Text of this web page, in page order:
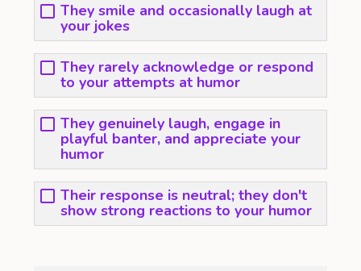
They smile and occasionally laugh at
your jokes
They rarely acknowledge or respond
to your attempts at humor
They genuinely laugh, engage in
playful banter, and appreciate your
humor
Their response is neutral; they don't
show strong reactions to your humor